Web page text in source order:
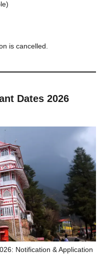
is cancelled.
Dates 2026
Notification & Application